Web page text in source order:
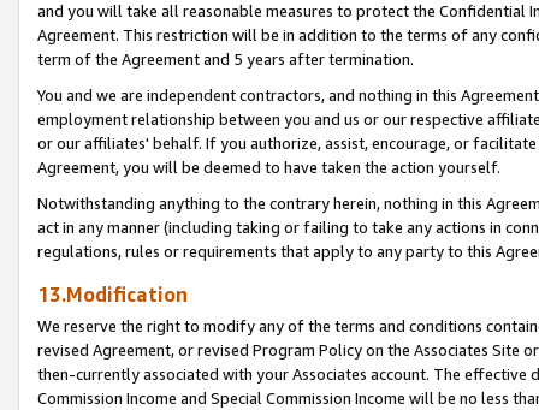
and you will take all reasonable measures to protect the Confidential
Agreement. This restriction will be in addition to the terms of any
term of the Agreement and 5 years after termination.
You and we are independent contractors, and nothing in this
employment relationship between you and us or our respective
or our affiliates' behalf. If you authorize, assist, encourage, or
Agreement, you will be deemed to have taken the action yourself.
Notwithstanding anything to the contrary herein, nothing in this
act in any manner (including taking or failing to take any actions in
regulations, rules or requirements that apply to any party to this
13.Modification
We reserve the right to modify any of the terms and conditions
revised Agreement, or revised Program Policy on the Associates
then-currently associated with your Associates account. The
Commission Income and Special Commission Income will be no less